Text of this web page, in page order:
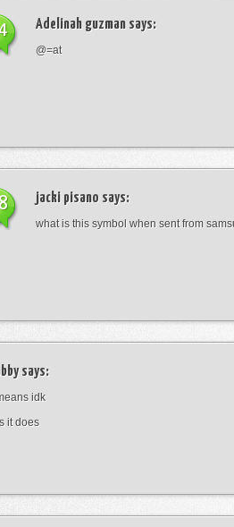
Adelinah guzman says:
@=at
jacki pisano says:
what is this symbol when sent from
says:
idk
it does